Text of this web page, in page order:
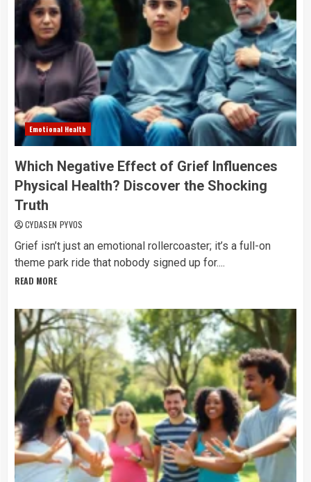
Emotional Health
Which Negative Effect of Grief Influences
Physical Health? Discover the Shocking
Truth
CYDASEN PYVOS
Grief isn’t just an emotional rollercoaster; it’s a full-on
theme park ride that nobody signed up for....
READ MORE